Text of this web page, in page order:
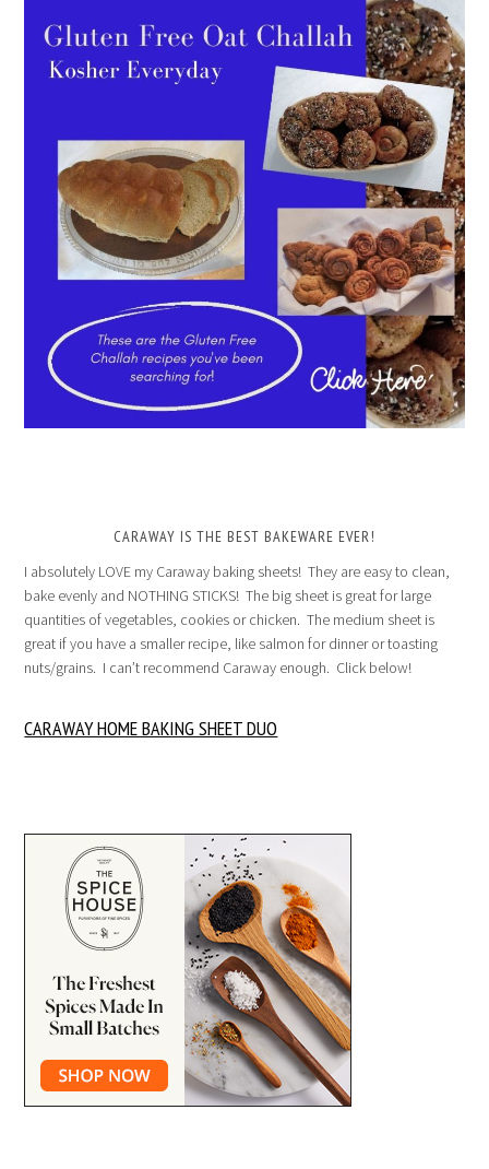
CARAWAY IS THE BEST BAKEWARE EVER!
I absolutely LOVE my Caraway baking sheets! They are easy to clean,
bake evenly and NOTHING STICKS! The big sheet is great for large
quantities of vegetables, cookies or chicken. The medium sheet is
great if you have a smaller recipe, like salmon for dinner or toasting
nuts/grains. I can’t recommend Caraway enough. Click below!
CARAWAY HOME BAKING SHEET DUO